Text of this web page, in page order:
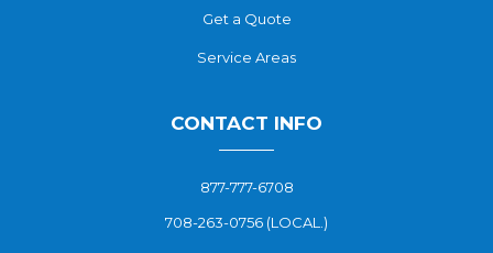
Get a Quote
Service Areas
CONTACT INFO
877-777-6708
708-263-0756 (LOCAL.)